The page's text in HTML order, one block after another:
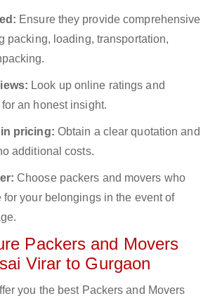
Ensure they provide comprehensive
packing, loading, transportation,
Look up online ratings and
an honest insight.
pricing: Obtain a clear quotation and
additional costs.
Choose packers and movers who
your belongings in the event of
Packers and Movers
Virar to Gurgaon
you the best Packers and Movers